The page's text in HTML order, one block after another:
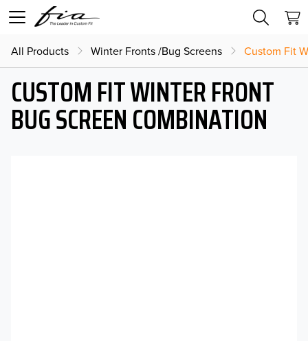
All Products Winter Fronts /Bug Screens Custom Fit
CUSTOM FIT WINTER FRONT
BUG SCREEN COMBINATION